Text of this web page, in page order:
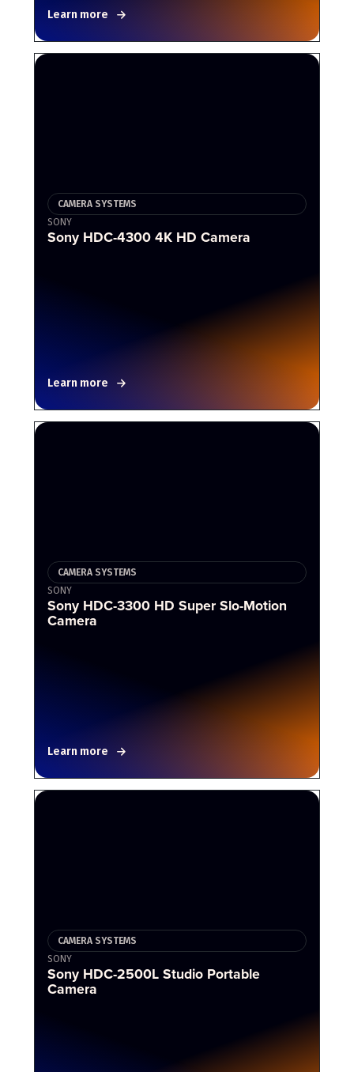
Learn more
CAMERA SYSTEMS
SONY
Sony HDC-4300 4K HD Camera
Learn more
CAMERA SYSTEMS
SONY
Sony HDC-3300 HD Super Slo-Motion
Camera
Learn more
CAMERA SYSTEMS
SONY
Sony HDC-2500L Studio Portable
Camera